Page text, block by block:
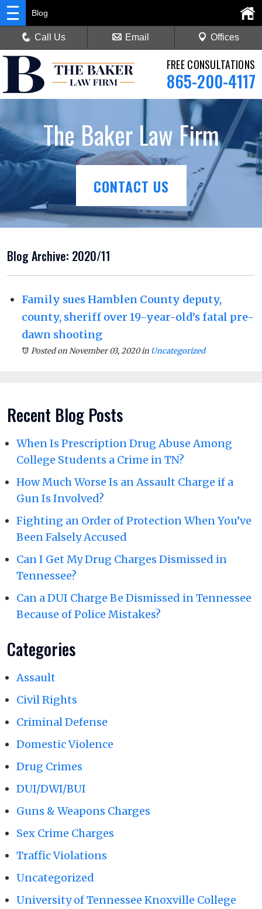
FREE CONSULTATIONS
865-200-4117
Blog
Call Us Email Offices
The Baker Law Firm
CONTACT US
Blog Archive: 2020/11
Family sues Hamblen County deputy,
county, sheriff over 19-year-old’s fatal pre-
dawn shooting
Posted on November 03, 2020in Uncategorized
Recent Blog Posts
When Is Prescription Drug Abuse Among
College Students a Crime in TN?
How Much Worse Is an Assault Charge if a
Gun Is Involved?
Fighting an Order of Protection When You’ve
Been Falsely Accused
Can I Get My Drug Charges Dismissed in
Tennessee?
Can a DUI Charge Be Dismissed in Tennessee
Because of Police Mistakes?
Categories
Assault
Civil Rights
Criminal Defense
Domestic Violence
Drug Crimes
DUI/DWI/BUI
Guns & Weapons Charges
Sex Crime Charges
Traffic Violations
Uncategorized
University of Tennessee Knoxville College